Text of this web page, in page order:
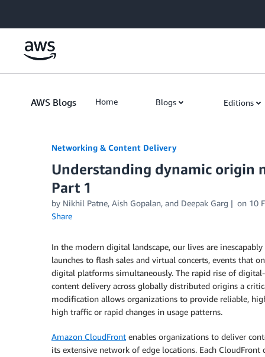
AWS Blogs Home Blogs Editions
Networking & Content Delivery
Understanding dynamic origin
Part 1
by Nikhil Patne, Aish Gopalan, and Deepak Garg on 10
Share
In the modern digital landscape, our lives are
launches to flash sales and virtual concerts, events that
digital platforms simultaneously. The rapid rise of
content delivery across globally distributed origins a
modification allows organizations to provide reliable,
high traffic or rapid changes in usage patterns.
Amazon CloudFront enables organizations to deliver
its extensive network of edge locations. Each